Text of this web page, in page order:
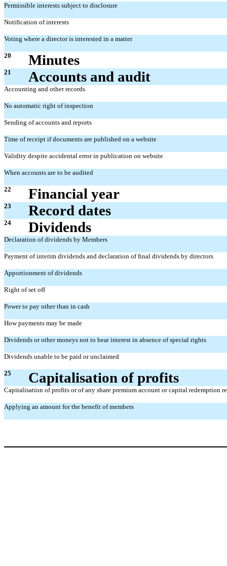
Permissible interests subject to disclosure
Notification of interests
Voting where a director is interested in a matter
20 Minutes
21 Accounts and audit
Accounting and other records
No automatic right of inspection
Sending of accounts and reports
Time of receipt if documents are published on a website
Validity despite accidental error in publication on website
When accounts are to be audited
22 Financial year
23 Record dates
24 Dividends
Declaration of dividends by Members
Payment of interim dividends and declaration of final dividends by directors
Apportionment of dividends
Right of set off
Power to pay other than in cash
How payments may be made
Dividends or other moneys not to bear interest in absence of special rights
Dividends unable to be paid or unclaimed
25 Capitalisation of profits
Capitalisation of profits or of any share premium account or capital redemption
Applying an amount for the benefit of members